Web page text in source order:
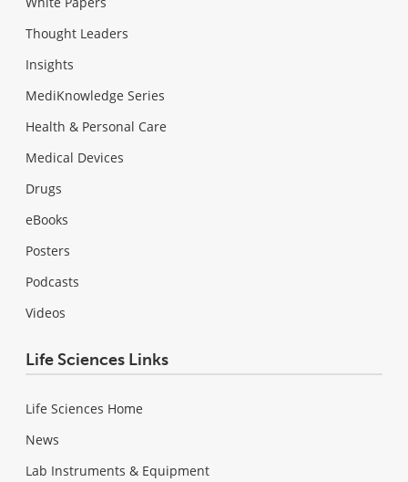
Thought Leaders
Insights
MediKnowledge Series
Health & Personal Care
Medical Devices
Drugs
eBooks
Posters
Podcasts
Videos
Life Sciences Links
Life Sciences Home
News
Lab Instruments & Equipment